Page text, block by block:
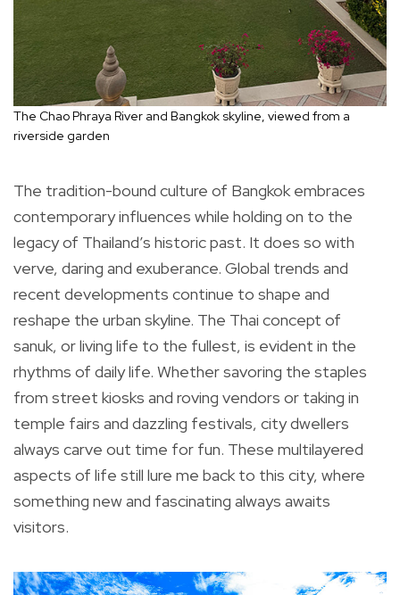
The Chao Phraya River and Bangkok skyline, viewed from a
riverside garden
The tradition-bound culture of Bangkok embraces
contemporary influences while holding on to the
legacy of Thailand’s historic past. It does so with
verve, daring and exuberance. Global trends and
recent developments continue to shape and
reshape the urban skyline. The Thai concept of
sanuk, or living life to the fullest, is evident in the
rhythms of daily life. Whether savoring the staples
from street kiosks and roving vendors or taking in
temple fairs and dazzling festivals, city dwellers
always carve out time for fun. These multilayered
aspects of life still lure me back to this city, where
something new and fascinating always awaits
visitors.